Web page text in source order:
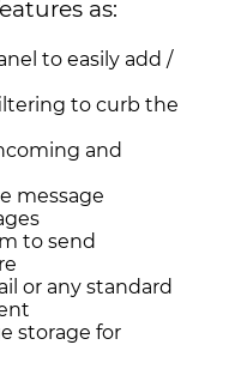
as:
to easily add /
to curb the
and
message
to send
or any standard
storage for